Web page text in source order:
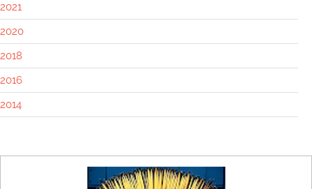
2021
2020
2018
2016
2014